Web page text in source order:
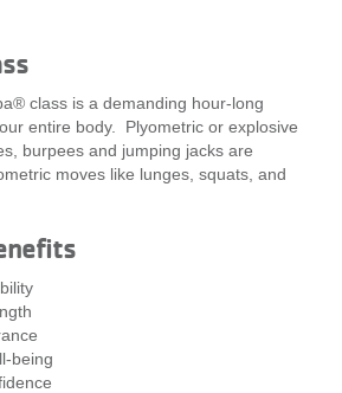
class is a demanding hour-long
entire body. Plyometric or explosive
burpees and jumping jacks are
moves like lunges, squats, and
being